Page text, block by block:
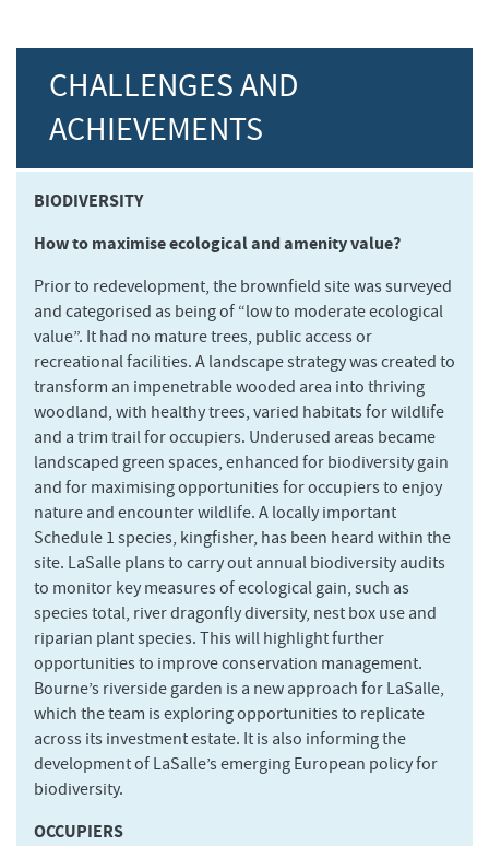
CHALLENGES AND
ACHIEVEMENTS
BIODIVERSITY
How to maximise ecological and amenity value?
Prior to redevelopment, the brownfield site was surveyed
and categorised as being of “low to moderate ecological
value”. It had no mature trees, public access or
recreational facilities. A landscape strategy was created to
transform an impenetrable wooded area into thriving
woodland, with healthy trees, varied habitats for wildlife
and a trim trail for occupiers. Underused areas became
landscaped green spaces, enhanced for biodiversity gain
and for maximising opportunities for occupiers to enjoy
nature and encounter wildlife. A locally important
Schedule 1 species, kingfisher, has been heard within the
site. LaSalle plans to carry out annual biodiversity audits
to monitor key measures of ecological gain, such as
species total, river dragonfly diversity, nest box use and
riparian plant species. This will highlight further
opportunities to improve conservation management.
Bourne’s riverside garden is a new approach for LaSalle,
which the team is exploring opportunities to replicate
across its investment estate. It is also informing the
development of LaSalle’s emerging European policy for
biodiversity.
OCCUPIERS